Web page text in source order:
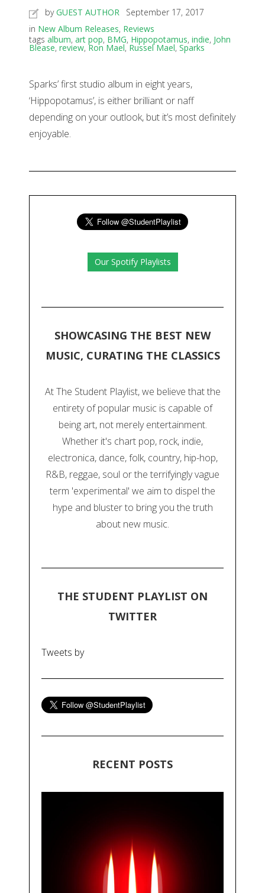
byGUEST AUTHOR
September 17, 2017
in New Album Releases, Reviews
tags album, art pop, BMG, Hippopotamus, indie, John
Blease, review, Ron Mael,Russel Mael, Sparks
Sparks’ first studio album in eight years,
‘Hippopotamus’, is either brilliant or naff
depending on your outlook, but it’s most definitely
enjoyable.
Our Spotify Playlists
SHOWCASING THE BEST NEW
MUSIC, CURATING THE CLASSICS
At The Student Playlist, we believe that the
entirety of popular music is capable of
being art, not merely entertainment.
Whether it's chart pop, rock, indie,
electronica, dance, folk, country, hip-hop,
R&B, reggae, soul or the terrifyingly vague
term 'experimental' we aim to dispel the
hype and bluster to bring you the truth
about new music.
THE STUDENT PLAYLIST ON
TWITTER
Tweets by
RECENT POSTS